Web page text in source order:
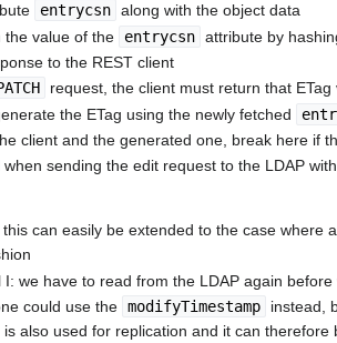
entrycsn along with the object data
the value of the
entrycsn attribute by
to the REST client
request, the client must return that ETag
the ETag using the newly fetched
client and the generated one, break here if
when sending the edit request to the LDAP
can easily be extended to the case
we have to read from the LDAP again before
could use the modifyTimestamp instead,
also used for replication and it can therefore